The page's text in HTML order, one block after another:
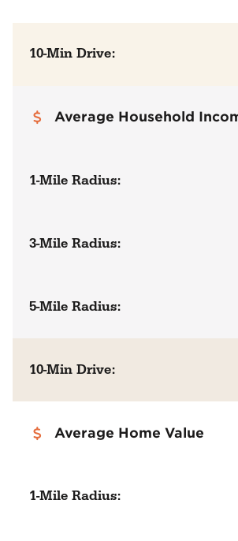
10-Min Drive:
Average Household
1-Mile Radius:
3-Mile Radius:
5-Mile Radius:
10-Min Drive:
Average Home Value
1-Mile Radius: